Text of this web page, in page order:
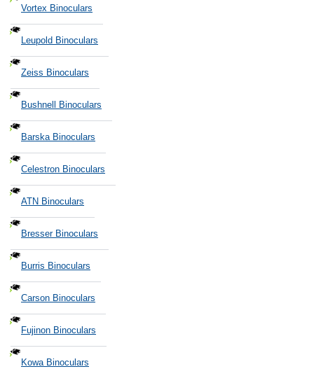
Vortex Binoculars
Leupold Binoculars
Zeiss Binoculars
Bushnell Binoculars
Barska Binoculars
Celestron Binoculars
ATN Binoculars
Bresser Binoculars
Burris Binoculars
Carson Binoculars
Fujinon Binoculars
Kowa Binoculars